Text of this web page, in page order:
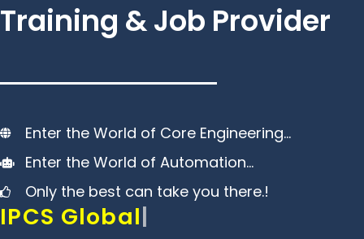
Training & Job Provider
Enter the World of Core Engineering…
Enter the World of Automation…
Only the best can take you there.!
IPCS Global